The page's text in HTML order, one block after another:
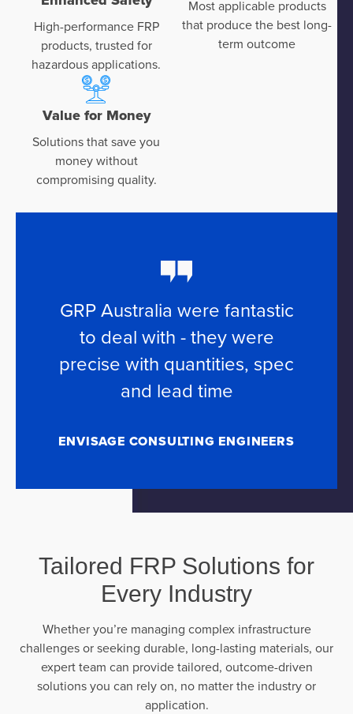
High-performance FRP
products, trusted for
hazardous applications.
Value for Money
Solutions that save you
money without
compromising quality.
Most applicable products
that produce the best long-
term outcome
GRP Australia were fantastic
to deal with - they were
precise with quantities, spec
and lead time
ENVISAGE CONSULTING ENGINEERS
Tailored FRP Solutions for
Every Industry
Whether you’re managing complex infrastructure
challenges or seeking durable, long-lasting materials, our
expert team can provide tailored, outcome-driven
solutions you can rely on, no matter the industry or
application.